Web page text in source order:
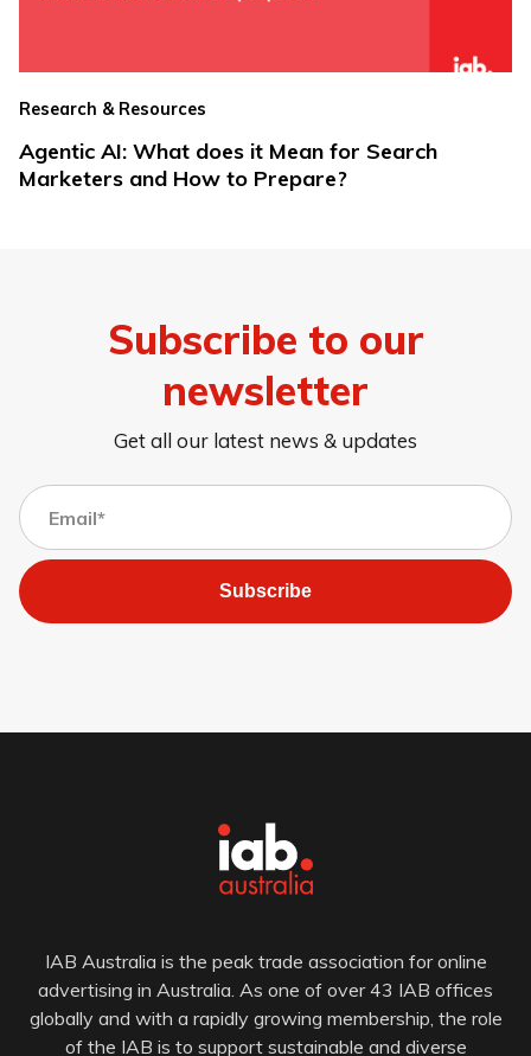
Research & Resources
Agentic AI: What does it Mean for Search
Marketers and How to Prepare?
Subscribe to our
newsletter
Get all our latest news & updates
Subscribe
IAB Australia is the peak trade association for online
advertising in Australia. As one of over 43 IAB offices
globally and with a rapidly growing membership, the role
of the IAB is to support sustainable and diverse